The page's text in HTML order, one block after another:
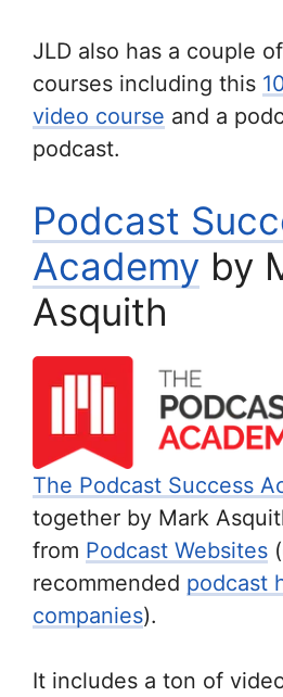
JLD also has a couple
courses including this
video course and a
podcast.
Podcast
Academy by
Asquith
The Podcast Success
together by Mark
from Podcast Websites
recommended podcast
companies).
It includes a ton of